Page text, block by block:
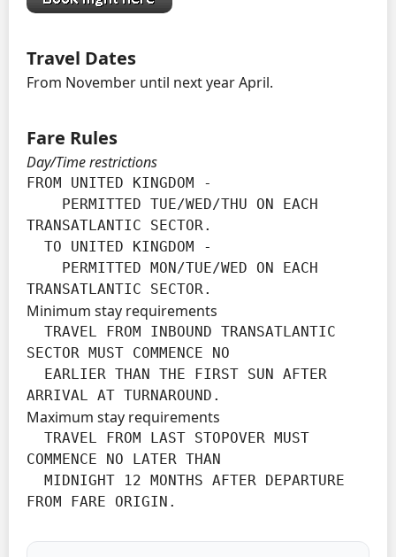
Travel Dates
From November until next year April.
Fare Rules
Day/Time restrictions
FROM UNITED KINGDOM -
TRANSATLANTIC SECTOR.
TRANSATLANTIC SECTOR.
Minimum stay requirements
SECTOR MUST COMMENCE NO
ARRIVAL AT TURNAROUND.
Maximum stay requirements
COMMENCE NO LATER THAN
FROM FARE ORIGIN.